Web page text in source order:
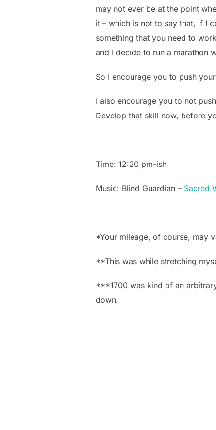
may not ever be at the point
it – which is not to say that, if I
something that you need to
and I decide to run a marathon
So I encourage you to push
I also encourage you to not
Develop that skill now, before
Time: 12:20 pm-ish
Music: Blind Guardian – Sacred
*Your mileage, of course, may
**This was while stretching
***1700 was kind of an
down.